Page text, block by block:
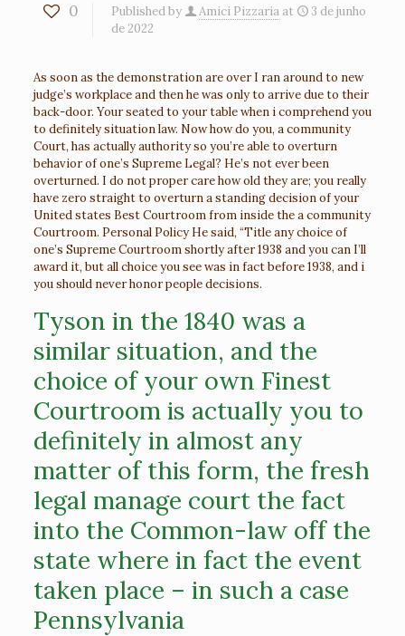
0 Published by Amici Pizzaria at
3 de junho
de 2022
As soon as the demonstration are over I ran around to new
judge’s workplace and then he was only to arrive due to their
back-door. Your seated to your table when i comprehend you
to definitely situation law. Now how do you, a community
Court, has actually authority so you’re able to overturn
behavior of one’s Supreme Legal? He’s not ever been
overturned. I do not proper care how old they are; you really
have zero straight to overturn a standing decision of your
United states Best Courtroom from inside the a community
Courtroom. Personal Policy He said, “Title any choice of
one’s Supreme Courtroom shortly after 1938 and you can I’ll
award it, but all choice you see was in fact before 1938, and i
you should never honor people decisions.
Tyson in the 1840 was a
similar situation, and the
choice of your own Finest
Courtroom is actually you to
definitely in almost any
matter of this form, the fresh
legal manage court the fact
into the Common-law off the
state where in fact the event
taken place – in such a case
Pennsylvania